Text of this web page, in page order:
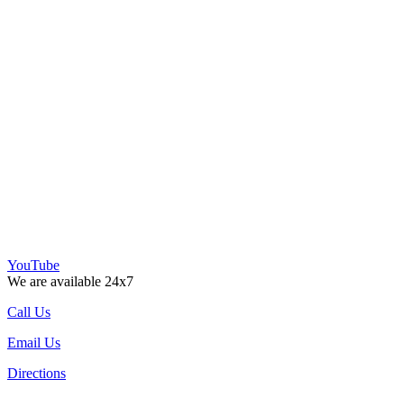
YouTube
We are available 24x7
Call Us
Email Us
Directions